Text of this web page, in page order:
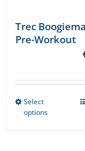
Trec
Pre-Workout
Select
options